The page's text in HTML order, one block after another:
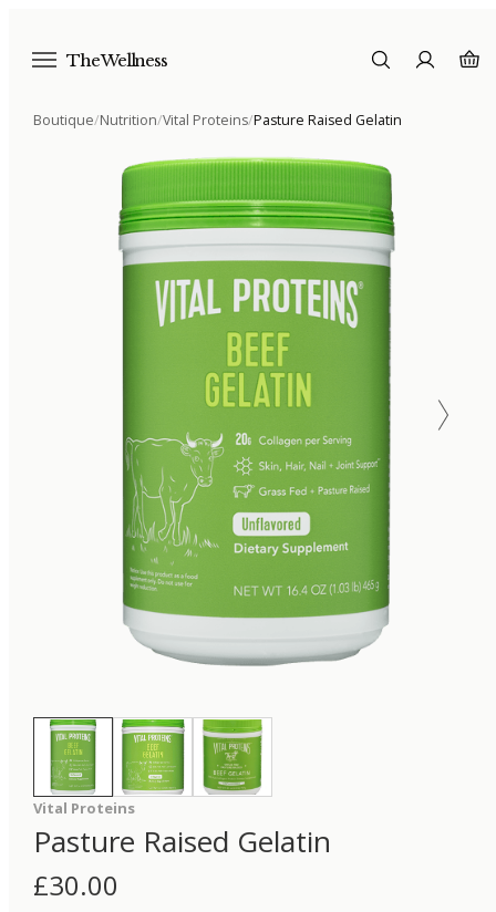
The Wellness
Boutique/Nutrition/Vital Proteins/Pasture Raised Gelatin
Vital Proteins
Pasture Raised Gelatin
£30.00